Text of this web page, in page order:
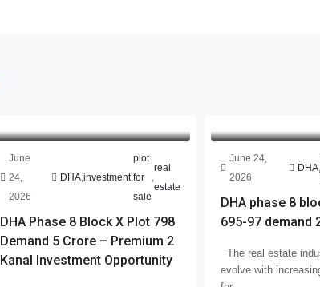
June
24,
2026
DHA,investment,
plot
for
sale
,
real
estate
DHA Phase 8 Block X Plot 798
Demand 5 Crore – Premium 2
Kanal Investment Opportunity
June 24,
2026
DHA,
DHA phase 8
695-97 demand
The real estate
evolve with